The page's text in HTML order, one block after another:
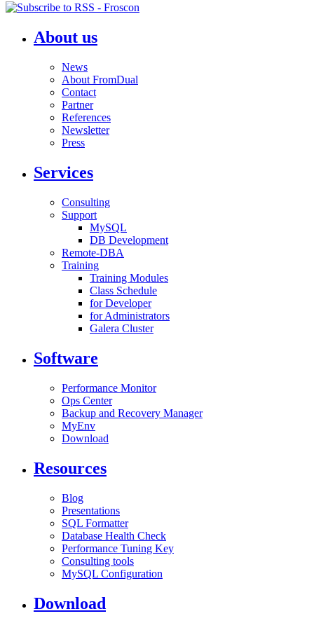
About us
News
About FromDual
Contact
Partner
References
Newsletter
Press
Services
Consulting
Support
MySQL
DB Development
Remote-DBA
Training
Training Modules
Class Schedule
for Developer
for Administrators
Galera Cluster
Software
Performance Monitor
Ops Center
Backup and Recovery Manager
MyEnv
Download
Resources
Blog
Presentations
SQL Formatter
Database Health Check
Performance Tuning Key
Consulting tools
MySQL Configuration
Download